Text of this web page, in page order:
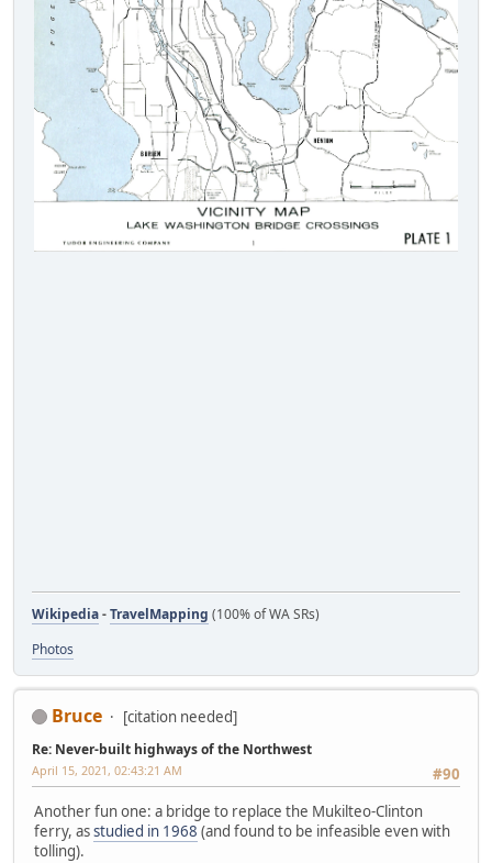
Wikipedia-TravelMapping (100% of WA SRs)
Photos
Bruce [citation needed]
Re: Never-built highways of the Northwest
#90
April 15, 2021, 02:43:21 AM
Another fun one: a bridge to replace the Mukilteo-Clinton
ferry, asstudied in 1968 (and found to be infeasible even with
tolling).